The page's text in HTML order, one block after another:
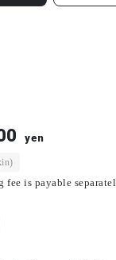
yen
fee is payable